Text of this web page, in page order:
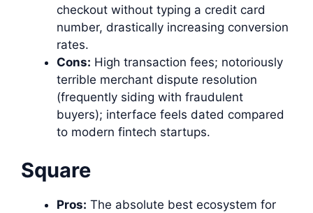
checkout without typing a credit card
number, drastically increasing conversion
rates.
Cons: High transaction fees; notoriously
terrible merchant dispute resolution
(frequently siding with fraudulent
buyers); interface feels dated compared
to modern fintech startups.
Square
Pros: The absolute best ecosystem for